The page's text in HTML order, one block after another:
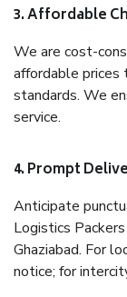
3. Affordable
We are cost-
affordable
standards. We
service.
4. Prompt
Anticipate
Logistics
Ghaziabad. For
notice; for